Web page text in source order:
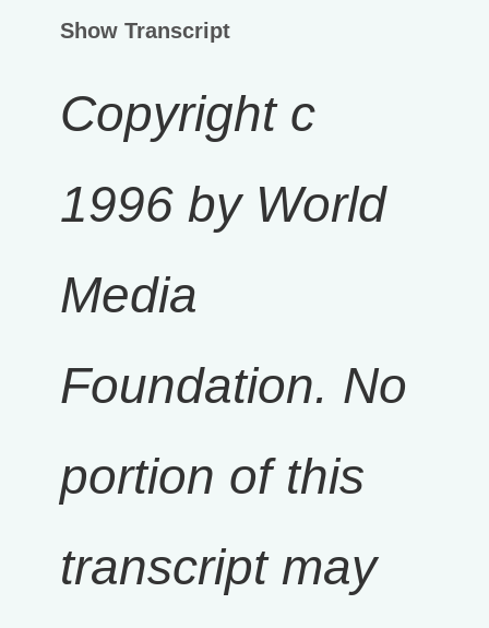
Show Transcript
Copyright c
1996 by World
Media
Foundation. No
portion of this
transcript may